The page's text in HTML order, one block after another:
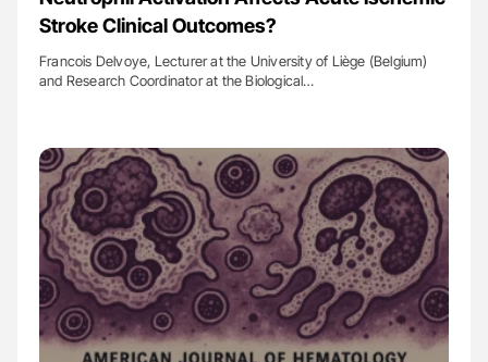
Stroke Clinical Outcomes?
Francois Delvoye, Lecturer at the University of Liège (Belgium)
and Research Coordinator at the Biological…